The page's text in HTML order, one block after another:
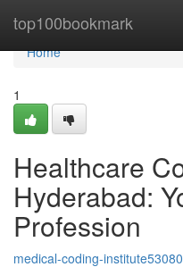
top100bookmark
Home
Home
1
Healthcare
Hyderabad:
Profession
medical-coding-